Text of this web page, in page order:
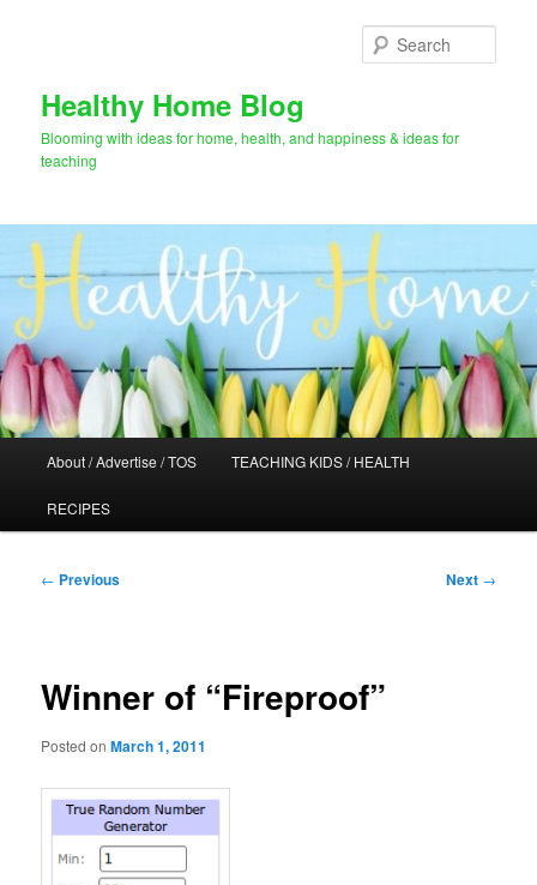
Healthy Home Blog
Blooming with ideas for home, health, and happiness & ideas for
teaching
About / Advertise / TOS TEACHING KIDS / HEALTH
RECIPES
Post
← Previous Next →
Winner of “Fireproof”
Posted onMarch 1, 2011